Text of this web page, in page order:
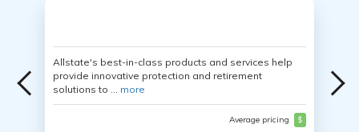
Allstate's best-in-class products and services help
provide innovative protection and retirement
solutions to ... more
Average pricing $